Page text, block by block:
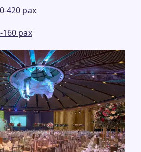
420 pax
160 pax